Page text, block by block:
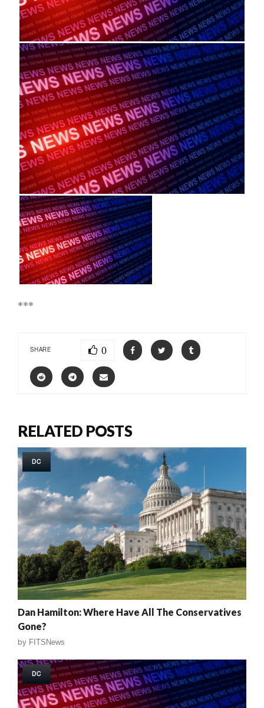
***
SHARE 0
RELATED POSTS
DC
Dan Hamilton: Where Have All The Conservatives
Gone?
by FITSNews
DC